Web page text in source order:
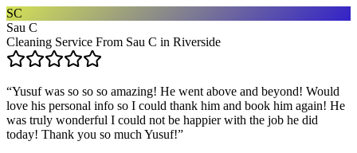
SC
Sau C
Cleaning Service From Sau C in Riverside
“Yusuf was so so so amazing! He went above and beyond! Would
love his personal info so I could thank him and book him again! He
was truly wonderful I could not be happier with the job he did
today! Thank you so much Yusuf!”